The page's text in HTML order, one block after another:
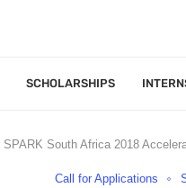
SCHOLARSHIPS
SPARK South Africa 2018
Call for Applications